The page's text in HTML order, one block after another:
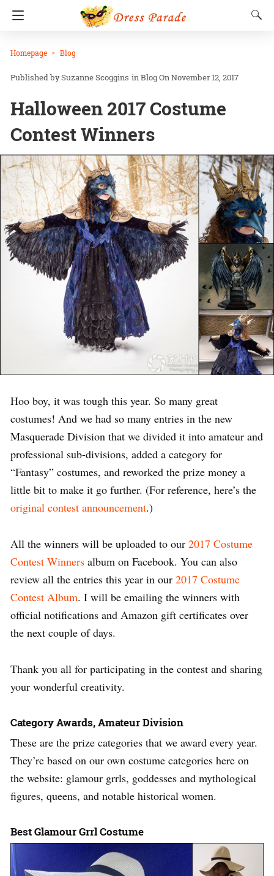
Homepage Blog
Suzanne Scoggins inBlogOn November 12, 2017
Halloween 2017 Costume
Contest Winners
Hoo boy, it was tough this year. So many great
costumes! And we had so many entries in the new
Masquerade Division that we divided it into amateur and
professional sub-divisions, added a category for
“Fantasy” costumes, and reworked the prize money a
little bit to make it go further. (For reference, here’s the
original contest announcement.)
All the winners will be uploaded to our 2017 Costume
Contest Winners album on Facebook. You can also
review all the entries this year in our 2017 Costume
Contest Album. I will be emailing the winners with
official notifications and Amazon gift certificates over
the next couple of days.
Thank you all for participating in the contest and sharing
your wonderful creativity.
Category Awards, Amateur Division
These are the prize categories that we award every year.
They’re based on our own costume categories here on
the website: glamour grrls, goddesses and mythological
figures, queens, and notable historical women.
Best Glamour Grrl Costume